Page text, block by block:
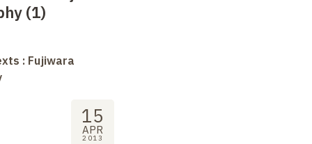
(1)
: Fujiwara
15
APR
2013